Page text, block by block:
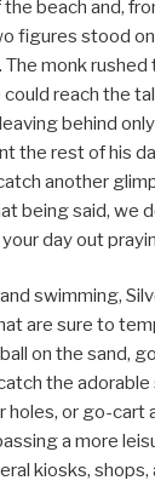
beach and,
figures stood
monk
reach the
behind
the rest of his
another
being said, we
day out
swimming,
are sure to
on the sand,
the adorable
or go-cart
a more
kiosks, shops,